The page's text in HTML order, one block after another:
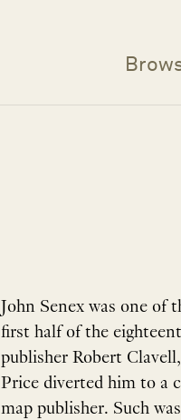
John Senex was one
first half of the
publisher Robert
Price diverted him to a
map publisher. Such